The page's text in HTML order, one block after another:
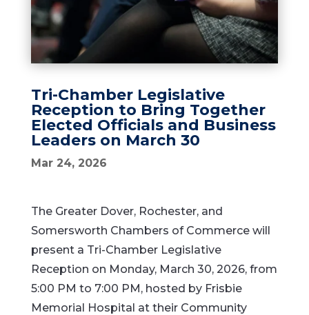
Tri-Chamber Legislative
Reception to Bring Together
Elected Officials and Business
Leaders on March 30
Mar 24, 2026
The Greater Dover, Rochester, and
Somersworth Chambers of Commerce will
present a Tri-Chamber Legislative
Reception on Monday, March 30, 2026, from
5:00 PM to 7:00 PM, hosted by Frisbie
Memorial Hospital at their Community